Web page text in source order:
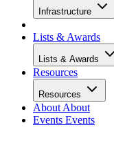
Infrastructure
Lists & Awards
Lists & Awards
Resources
Resources
About About
Events Events